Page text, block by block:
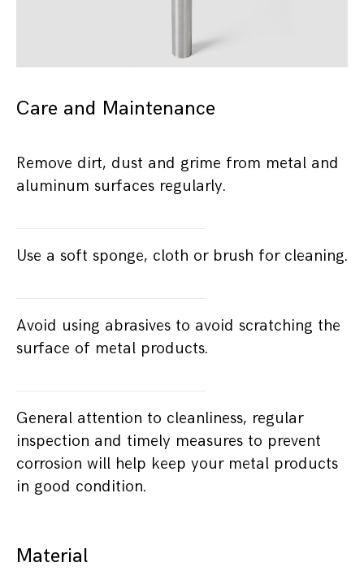
Care and Maintenance
Remove dirt, dust and grime from metal and
aluminum surfaces regularly.
Use a soft sponge, cloth or brush for cleaning.
Avoid using abrasives to avoid scratching the
surface of metal products.
General attention to cleanliness, regular
inspection and timely measures to prevent
corrosion will help keep your metal products
in good condition.
Material